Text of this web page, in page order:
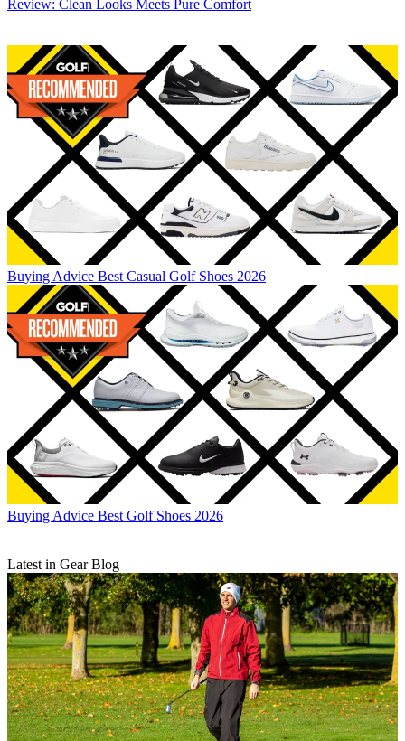
Review: Clean Looks Meets Pure Comfort
Buying Advice Best Casual Golf Shoes 2026
Buying Advice Best Golf Shoes 2026
Latest in Gear Blog